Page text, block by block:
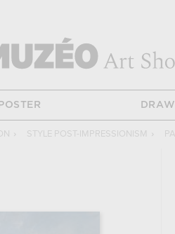
POSTER
› STYLE POST-IMPRESSIONISM ›